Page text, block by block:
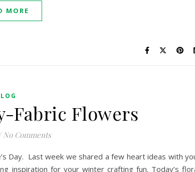
MORE
Fabric Flowers
No Comments
Day. Last week we shared a few heart ideas with
inspiration for your winter crafting fun. Today’s